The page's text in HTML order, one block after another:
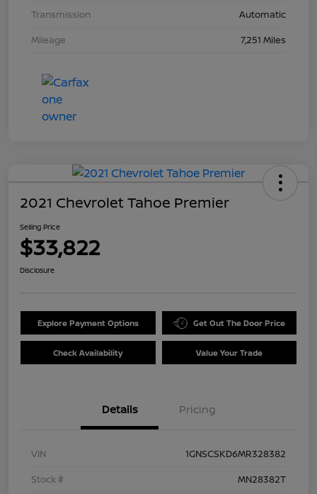
Transmission
Automatic
Mileage
7,251 Miles
2021 Chevrolet Tahoe Premier
Selling Price
$33,822
Disclosure
Explore Payment Options Get Out The Door Price
Check Availability Value Your Trade
Details Pricing
VIN
1GNSCSKD6MR328382
Stock #
MN28382T